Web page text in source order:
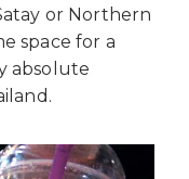
or Northern
space for a
absolute